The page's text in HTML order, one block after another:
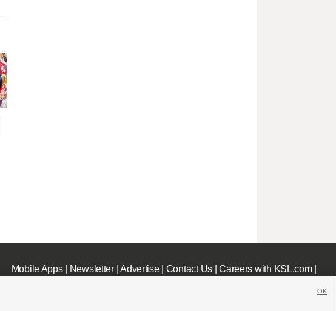
Mobile Apps| Newsletter|Advertise| Contact Us|Careers with KSL.com|
OK